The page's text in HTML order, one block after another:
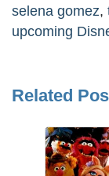
selena gomez,
upcoming
Related